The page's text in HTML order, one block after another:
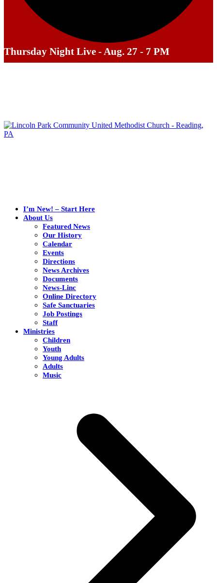
Thursday Night Live - Aug. 27 - 7 PM
I’m New! – Start Here
About Us
Featured News
Our History
Calendar
Events
Directions
News Archives
Documents
News-Linc
Online Directory
Safe Sanctuaries
Job Postings
Staff
Ministries
Children
Youth
Young Adults
Adults
Music